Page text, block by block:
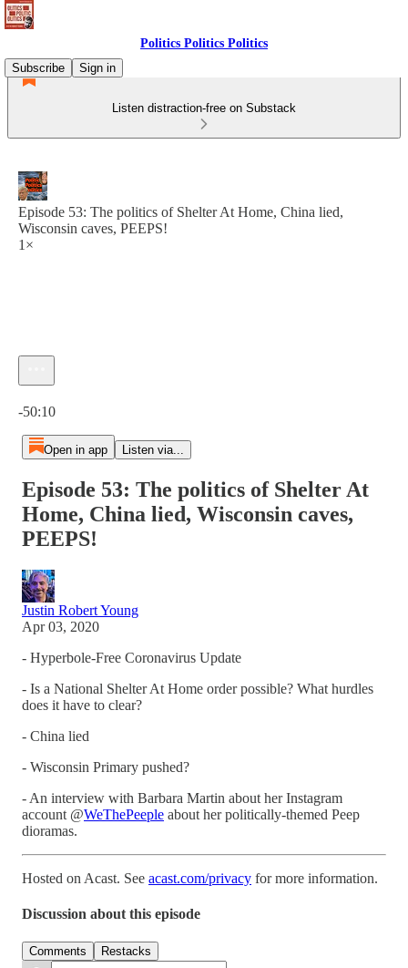
Politics Politics Politics
Subscribe
Sign in
Listen distraction-free on Substack
Episode 53: The politics of Shelter At Home, China lied,
Wisconsin caves, PEEPS!
1×
-50:10
Open in app Listen via...
Episode 53: The politics of Shelter At
Home, China lied, Wisconsin caves,
PEEPS!
Justin Robert Young
Apr 03, 2020
- Hyperbole-Free Coronavirus Update
- Is a National Shelter At Home order possible? What hurdles
does it have to clear?
- China lied
- Wisconsin Primary pushed?
- An interview with Barbara Martin about her Instagram
account @WeThePeeple about her politically-themed Peep
dioramas.
Hosted on Acast. See acast.com/privacy for more information.
Discussion about this episode
Comments Restacks